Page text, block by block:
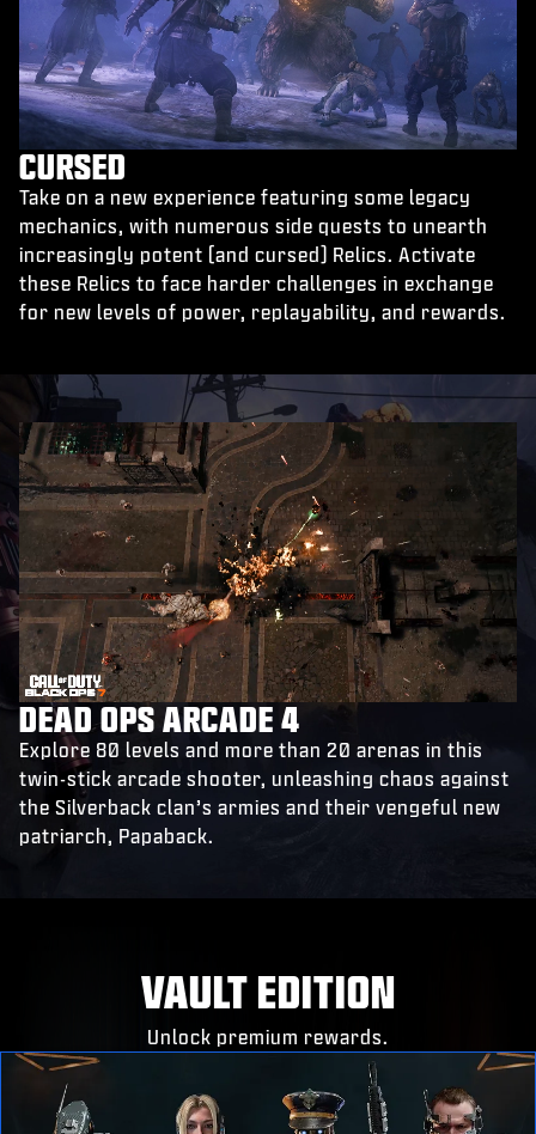
CURSED
Take on a new experience featuring some legacy
mechanics, with numerous side quests to unearth
increasingly potent (and cursed) Relics. Activate
these Relics to face harder challenges in exchange
for new levels of power, replayability, and rewards.
DEAD OPS ARCADE 4
Explore 80 levels and more than 20 arenas in this
twin-stick arcade shooter, unleashing chaos against
the Silverback clan’s armies and their vengeful new
patriarch, Papaback.
VAULT EDITION
Unlock premium rewards.